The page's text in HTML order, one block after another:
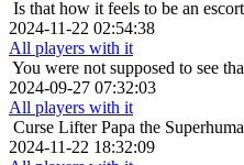
Is that how it feels to be an
2024-11-22 02:54:38
All players with it
You were not supposed to see
2024-09-27 07:32:03
All players with it
Curse Lifter Papa the
2024-11-22 18:32:09